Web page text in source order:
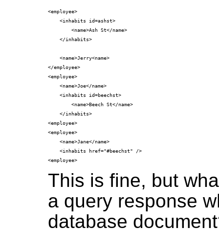
<employee>
    <inhabits id=ashst>
        <name>Ash St</name>
    </inhabits>
    <name>Jerry<name>
</employee>
<employee>
    <name>Joe</name>
    <inhabits id=beechst>
        <name>Beech St</name>
    </inhabits>
<employee>
<employee>
    <name>Jane</name>
    <inhabits href="#beechst" />
This is fine, but
a query response
database